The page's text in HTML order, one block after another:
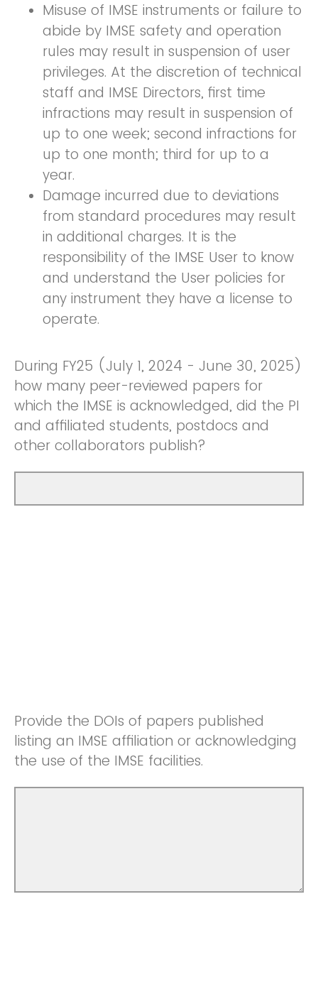
Misuse of IMSE instruments or failure to
abide by IMSE safety and operation
rules may result in suspension of user
privileges. At the discretion of technical
staff and IMSE Directors, first time
infractions may result in suspension of
up to one week; second infractions for
up to one month; third for up to a
year.
Damage incurred due to deviations
from standard procedures may result
in additional charges. It is the
responsibility of the IMSE User to know
and understand the User policies for
any instrument they have a license to
operate.
During FY25 (July 1, 2024 - June 30, 2025)
how many peer-reviewed papers for
which the IMSE is acknowledged, did the PI
and affiliated students, postdocs and
other collaborators publish?
Provide the DOIs of papers published
listing an IMSE affiliation or acknowledging
the use of the IMSE facilities.